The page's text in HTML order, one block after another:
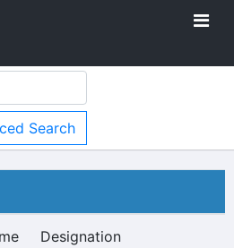
Search
Designation